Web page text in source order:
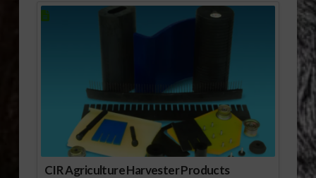
CIR Agriculture Harvester Products